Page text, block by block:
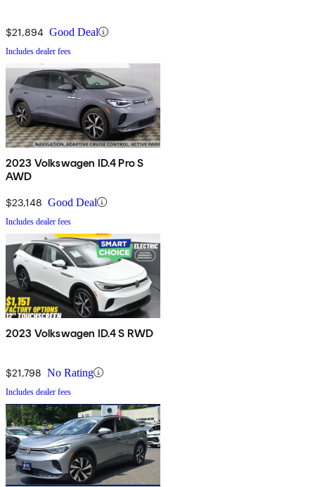
$21,894 Good Deal
Includes dealer fees
2023 Volkswagen ID.4 Pro S
AWD
$23,148 Good Deal
Includes dealer fees
2023 Volkswagen ID.4 S RWD
$21,798 No Rating
Includes dealer fees